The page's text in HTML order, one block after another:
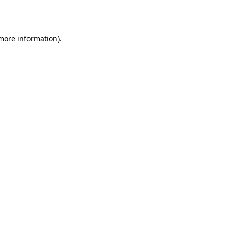
information).